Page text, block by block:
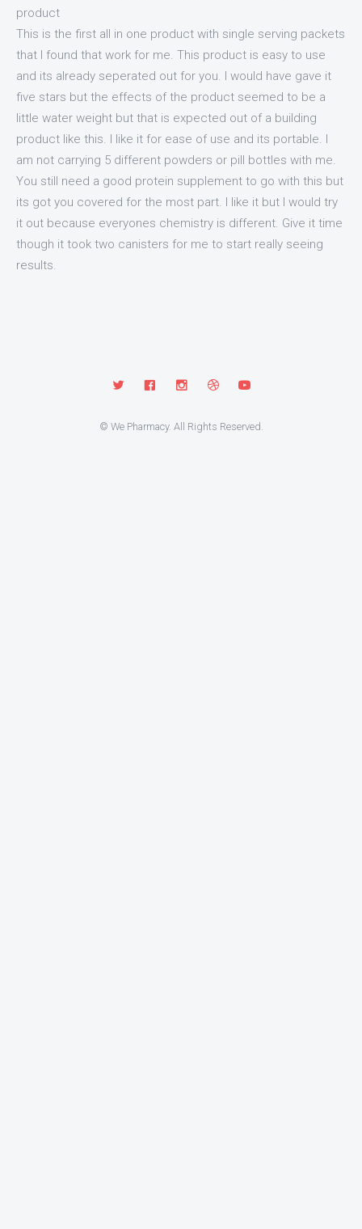
product
This is the first all in one product with single serving packets
that I found that work for me. This product is easy to use
and its already seperated out for you. I would have gave it
five stars but the effects of the product seemed to be a
little water weight but that is expected out of a building
product like this. I like it for ease of use and its portable. I
am not carrying 5 different powders or pill bottles with me.
You still need a good protein supplement to go with this but
its got you covered for the most part. I like it but I would try
it out because everyones chemistry is different. Give it time
though it took two canisters for me to start really seeing
results.
© We Pharmacy. All Rights Reserved.